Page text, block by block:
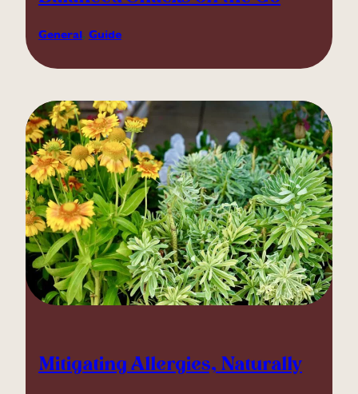
General, Guide
Mitigating Allergies, Naturally